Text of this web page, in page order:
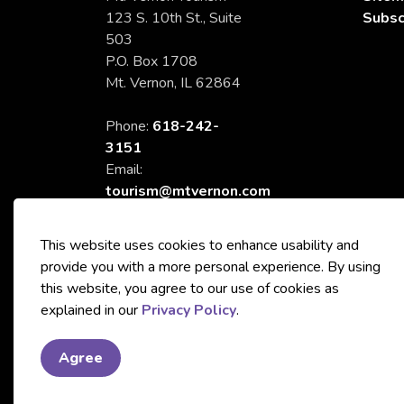
123 S. 10th St., Suite
503
P.O. Box 1708
Mt. Vernon, IL 62864
Phone: 618-242-
3151
Email:
tourism@mtvernon.com
© 2026 City of Mt. Vernon Tourism
This website uses cookies to enhance usability and
provide you with a more personal experience. By using
this website, you agree to our use of cookies as
explained in our Privacy Policy.
Agree